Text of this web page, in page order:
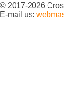
© 2017-2026
E-mail us: